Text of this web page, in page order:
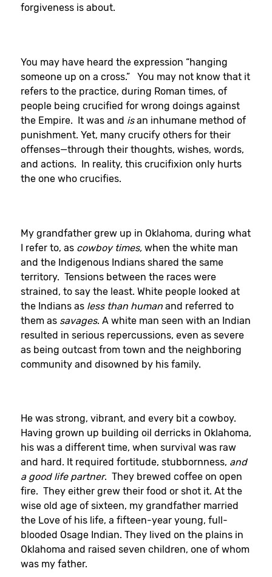
forgiveness is about.
You may have heard the expression “hanging
someone up on a cross.” You may not know that it
refers to the practice, during Roman times, of
people being crucified for wrong doings against
the Empire. It was and isan inhumane method of
punishment. Yet, many crucify others for their
offenses—through their thoughts, wishes, words,
and actions. In reality, this crucifixion only hurts
the one who crucifies.
My grandfather grew up in Oklahoma, during what
I refer to, as cowboy times, when the white man
and the Indigenous Indians shared the same
territory. Tensions between the races were
strained, to say the least. White people looked at
the Indians as less than human and referred to
them as savages. A white man seen with an Indian
resulted in serious repercussions, even as severe
as being outcast from town and the neighboring
community and disowned by his family.
He was strong, vibrant, and every bit a cowboy.
Having grown up building oil derricks in Oklahoma,
his was a different time, when survival was raw
and hard. It required fortitude, stubbornness, and
a good life partner. They brewed coffee on open
fire. They either grew their food or shot it. At the
wise old age of sixteen, my grandfather married
the Love of his life, a fifteen-year young, full-
blooded Osage Indian. They lived on the plains in
Oklahoma and raised seven children, one of whom
was my father.